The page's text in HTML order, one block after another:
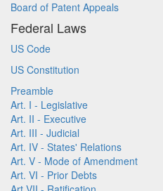
Board of Patent Appeals
Federal Laws
US Code
US Constitution
Preamble
Art. I - Legislative
Art. II - Executive
Art. III - Judicial
Art. IV - States' Relations
Art. V - Mode of Amendment
Art. VI - Prior Debts